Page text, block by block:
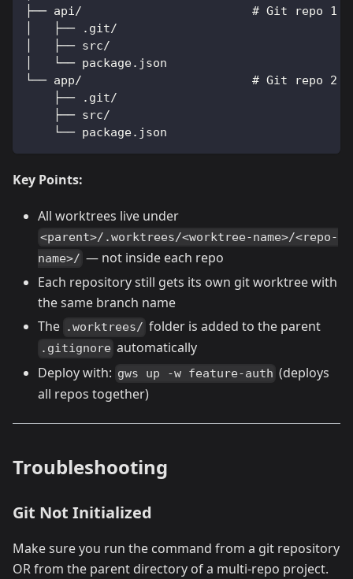
├── api/                        # Git repo 1
│   ├── .git/
│   ├── src/
│   └── package.json
└── app/                        # Git repo 2
    ├── .git/
    ├── src/
    └── package.json
Key Points:
All worktrees live under
<parent>/.worktrees/<worktree-name>/<repo-
name>/ — not inside each repo
Each repository still gets its own git worktree with
the same branch name
The .worktrees/ folder is added to the parent
.gitignore automatically
Deploy with: gws up -w feature-auth (deploys
all repos together)
Troubleshooting
Git Not Initialized
Make sure you run the command from a git repository
OR from the parent directory of a multi-repo project.